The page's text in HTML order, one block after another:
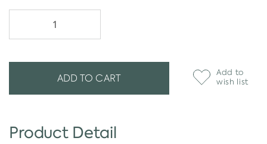
ADD TO CART
Add to
wish list
Product Detail